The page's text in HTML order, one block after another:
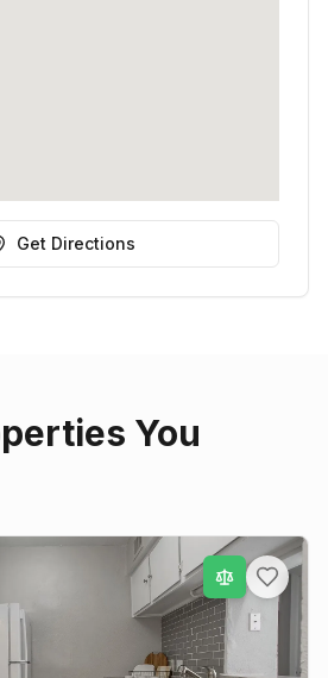
Get Directions
You